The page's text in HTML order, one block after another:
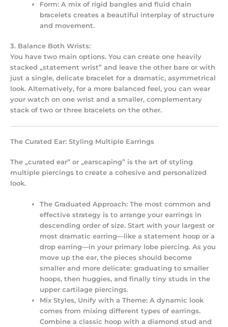
Form: A mix of rigid bangles and fluid chain
bracelets creates a beautiful interplay of structure
and movement.
3. Balance Both Wrists:
You have two main options. You can create one heavily
stacked „statement wrist” and leave the other bare or with
just a single, delicate bracelet for a dramatic, asymmetrical
look. Alternatively, for a more balanced feel, you can wear
your watch on one wrist and a smaller, complementary
stack of two or three bracelets on the other.
The Curated Ear: Styling Multiple Earrings
The „curated ear” or „earscaping” is the art of styling
multiple piercings to create a cohesive and personalized
look.
The Graduated Approach: The most common and
effective strategy is to arrange your earrings in
descending order of size. Start with your largest or
most dramatic earring—like a statement hoop or a
drop earring—in your primary lobe piercing. As you
move up the ear, the pieces should become
smaller and more delicate: graduating to smaller
hoops, then huggies, and finally tiny studs in the
upper cartilage piercings.
Mix Styles, Unify with a Theme: A dynamic look
comes from mixing different types of earrings.
Combine a classic hoop with a diamond stud and